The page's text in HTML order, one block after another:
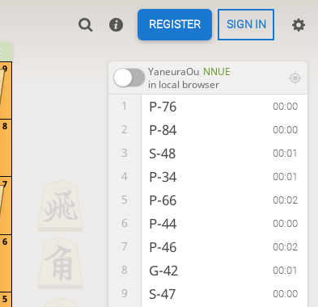
REGISTER SIGN IN
9
8
7
6
5
YaneuraOu NNUE
in local browser
1 P-76 00:00
2 P-84 00:00
3 S-48 00:01
4 P-34 00:01
5 P-66 00:02
6 P-44 00:00
7 P-46 00:02
8 G-42 00:01
9 S-47 00:00